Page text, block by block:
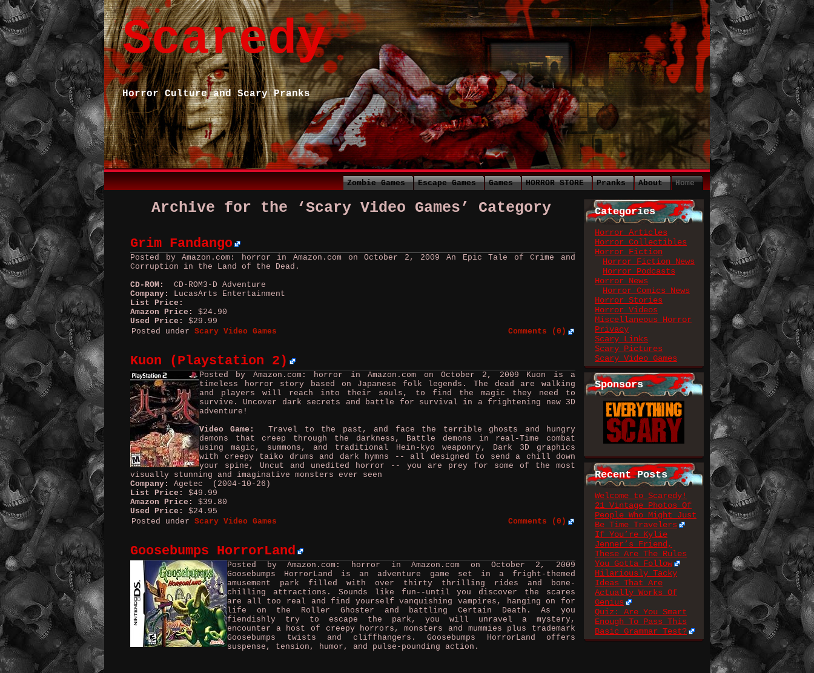
Scaredy
Horror Culture and Scary Pranks
Home
About
Pranks
HORROR STORE
Games
Escape Games
Zombie Games
Categories
Horror Articles
Horror Collectibles
Horror Fiction
Horror Fiction News
Horror Podcasts
Horror News
Horror Comics News
Horror Stories
Horror Videos
Miscellaneous Horror
Privacy
Scary Links
Scary Pictures
Scary Video Games
Sponsors
Recent Posts
Welcome to Scaredy!
21 Vintage Photos Of
People Who Might Just
Be Time Travelers
If You’re Kylie
Jenner’s Friend,
These Are The Rules
You Gotta Follow
Hilariously Tacky
Ideas That Are
Actually Works Of
Genius
Quiz: Are You Smart
Enough To Pass This
Basic Grammar Test?
Archive for the ‘Scary Video Games’ Category
Grim Fandango
Posted by Amazon.com: horror in Amazon.com on October 2, 2009 An Epic Tale of Crime and
Corruption in the Land of the Dead.
CD-ROM:
CD-ROM3-D Adventure
Company:
LucasArts Entertainment
List Price:
Amazon Price:
$24.90
Used Price:
$29.99
Posted under Scary Video Games Comments (0)
Kuon (Playstation 2)
Posted by Amazon.com: horror in Amazon.com on October 2, 2009 Kuon is a
timeless horror story based on Japanese folk legends. The dead are walking
and players will reach into their souls, to find the magic they need to
survive. Uncover dark secrets and battle for survival in a frightening new 3D
adventure!
Video Game:
Travel to the past, and face the terrible ghosts and hungry
demons that creep through the darkness, Battle demons in real-Time combat
using magic, summons, and traditional Hein-kyo weaponry, Dark 3D graphics
with creepy taiko drums and dark hymns -- all designed to send a chill down
your spine, Uncut and unedited horror -- you are prey for some of the most
visually stunning and imaginative monsters ever seen
Company:
Agetec (2004-10-26)
List Price:
$49.99
Amazon Price:
$39.80
Used Price:
$24.95
Posted under Scary Video Games Comments (0)
Goosebumps HorrorLand
Posted by Amazon.com: horror in Amazon.com on October 2, 2009
Goosebumps HorrorLand is an adventure game set in a fright-themed
amusement park filled with over thirty thrilling rides and bone-
chilling attractions. Sounds like fun--until you discover the scares
are all too real and find yourself vanquishing vampires, hanging on for
life on the Roller Ghoster and battling Certain Death. As you
fiendishly try to escape the park, you will unravel a mystery,
encounter a host of creepy horrors, monsters and mummies plus trademark
Goosebumps twists and cliffhangers. Goosebumps HorrorLand offers
suspense, tension, humor, and pulse-pounding action.